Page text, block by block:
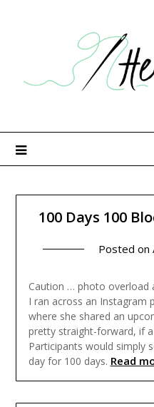
100 Days 100
Posted on
Caution … photo overload
I ran across an Instagram
where she shared an
pretty straight-forward, if
Participants would simply
day for 100 days. Read